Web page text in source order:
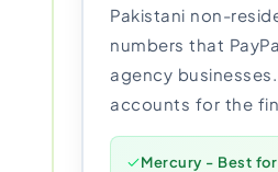
Pakistani non-
numbers that
agency
accounts for the
Mercury - Best